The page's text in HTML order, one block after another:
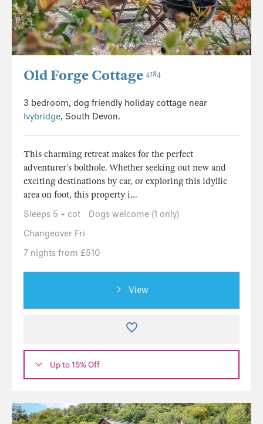
Old Forge Cottage 4184
3 bedroom, dog friendly holiday cottage near
Ivybridge, South Devon.
This charming retreat makes for the perfect
adventurer’s bolthole. Whether seeking out new and
exciting destinations by car, or exploring this idyllic
area on foot, this property i...
Sleeps 5 + cot
Dogs welcome (1 only)
Changeover Fri
7 nights from £510
View
Up to 15% Off